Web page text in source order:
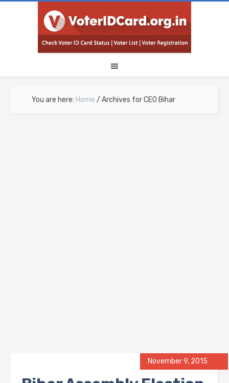
You are here: Home / Archives for CEO Bihar
November 9, 2015